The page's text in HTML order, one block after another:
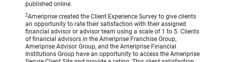
published online.
2Ameriprise created the Client Experience Survey to give clients
an opportunity to rate their satisfaction with their assigned
financial advisor or advisor team using a scale of 1 to 5. Clients
of financial advisors in the Ameriprise Franchise Group,
Ameriprise Advisor Group, and the Ameriprise Financial
Institutions Group have an opportunity to access the Ameriprise